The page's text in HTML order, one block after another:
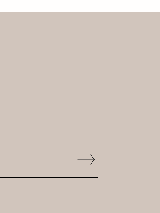
Sign up